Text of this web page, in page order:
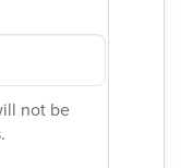
not be